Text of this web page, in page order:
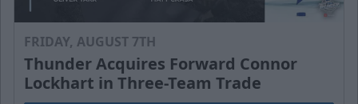
FRIDAY, AUGUST 7TH
Thunder Acquires Forward Connor
Lockhart in Three-Team Trade